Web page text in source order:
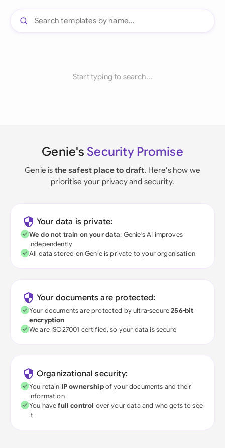
Start typing to search...
Genie's Security Promise
Genie is the safest place to draft. Here's how we
prioritise your privacy and security.
Your data is private:
We do not train on your data; Genie's AI improves
independently
All data stored on Genie is private to your organisation
Your documents are protected:
Your documents are protected by ultra-secure256-bit
encryption
We are ISO27001 certified, so your data is secure
Organizational security:
You retain IP ownershipof your documents and their
information
You havefull control over your data and who gets to see
it